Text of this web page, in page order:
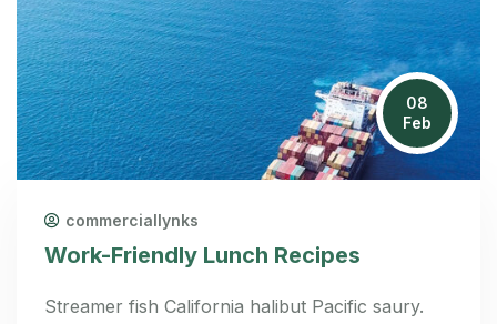
08
Feb
commerciallynks
Work-Friendly Lunch Recipes
Streamer fish California halibut Pacific saury.